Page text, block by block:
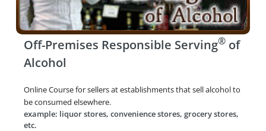
Off-Premises Responsible Serving®of
Alcohol
Online Course for sellers at establishments that sell alcohol to
be consumed elsewhere.
example: liquor stores, convenience stores, grocery stores,
etc.